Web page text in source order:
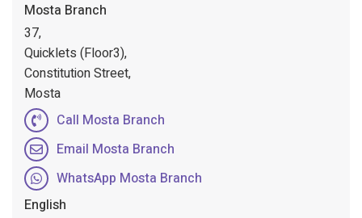
Mosta Branch
37,
Quicklets (Floor3),
Constitution Street,
Mosta
Call Mosta Branch
Email Mosta Branch
WhatsApp Mosta Branch
English